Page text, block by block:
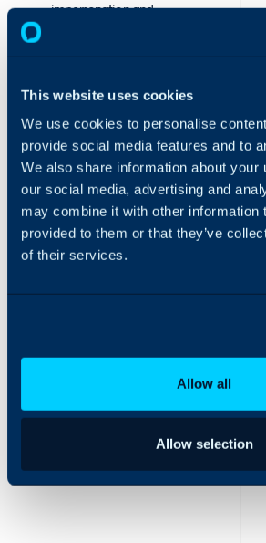
This website uses cookies
We use cookies to personalise
provide social media features and to
We also share information about your
our social media, advertising and
may combine it with other information
provided to them or that they’ve
of their services.
Allow all
Allow selection
impersonation and
Our platform manages
SPF, and DKIM – making
it easy for your MSP to
deliver secure, compliant,
and trustworthy email
communication to every